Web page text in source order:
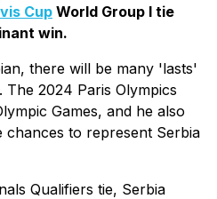
Cup World Group I tie
win.
there will be many 'lasts'
The 2024 Paris Olympics
Games, and he also
to represent Serbia
Qualifiers tie, Serbia